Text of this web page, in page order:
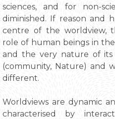
sciences, and for non-
diminished. If reason and
centre of the worldview,
role of human beings in
and the very nature of
(community, Nature) and
different.
Worldviews are dynamic
characterised by